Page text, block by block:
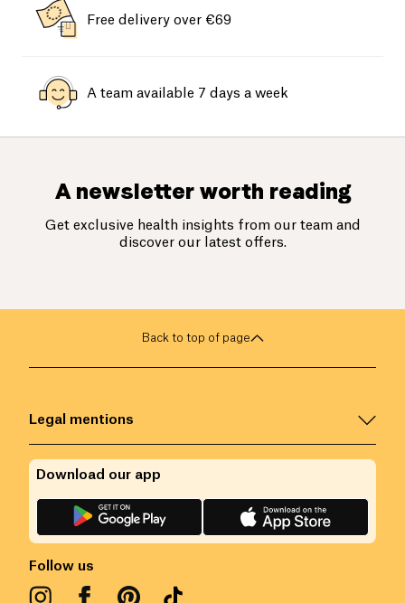
Free delivery over €69
A team available 7 days a week
A newsletter worth reading
Get exclusive health insights from our team and
discover our latest offers.
Back to top of page
Legal mentions
Follow us
Download our app